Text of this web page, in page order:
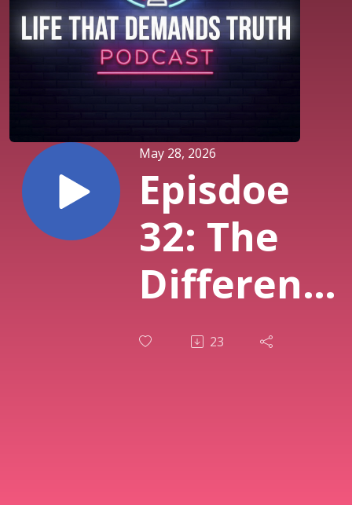
May 28, 2026
Episdoe
32: The
Difference
Between
23